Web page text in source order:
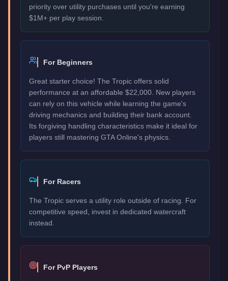
priority over utility purchases until you're earning
$1M+ per play session.
For Beginners
Great starter choice! The Tropic offers solid
performance at an affordable $22,000. New players
can rely on this vehicle while learning the game's
driving mechanics and building their bank account.
Its forgiving handling characteristics make it ideal for
players still mastering GTA Online's physics.
For Racers
The Tropic serves a utility role outside of racing. For
competitive speed, invest in dedicated watercraft
instead.
For PvP Players